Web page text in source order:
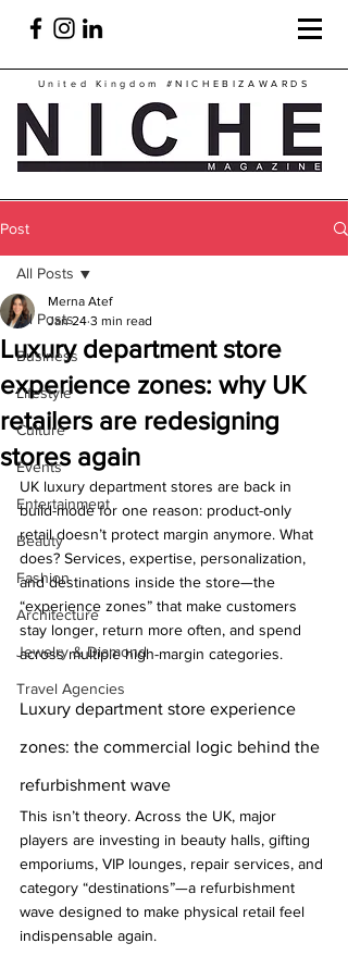
United Kingdom #NICHEBIZAWARDS
Post
All Posts
Business
Lifestyle
Culture
Events
Entertainment
Beauty
Fashion
Architecture
Jewelry & Diamond
Travel Agencies
All Posts
Luxury department store
experience zones: why UK
retailers are redesigning
stores again
Merna Atef
Jan 24 3 min read
UK luxury department stores are back in
build-mode for one reason: product-only
retail doesn’t protect margin anymore. What
does? Services, expertise, personalization,
and destinations inside the store—the
“experience zones” that make customers
stay longer, return more often, and spend
across multiple high-margin categories.
Luxury department store experience
zones: the commercial logic behind the
refurbishment wave
This isn’t theory. Across the UK, major
players are investing in beauty halls, gifting
emporiums, VIP lounges, repair services, and
category “destinations”—a refurbishment
wave designed to make physical retail feel
indispensable again.